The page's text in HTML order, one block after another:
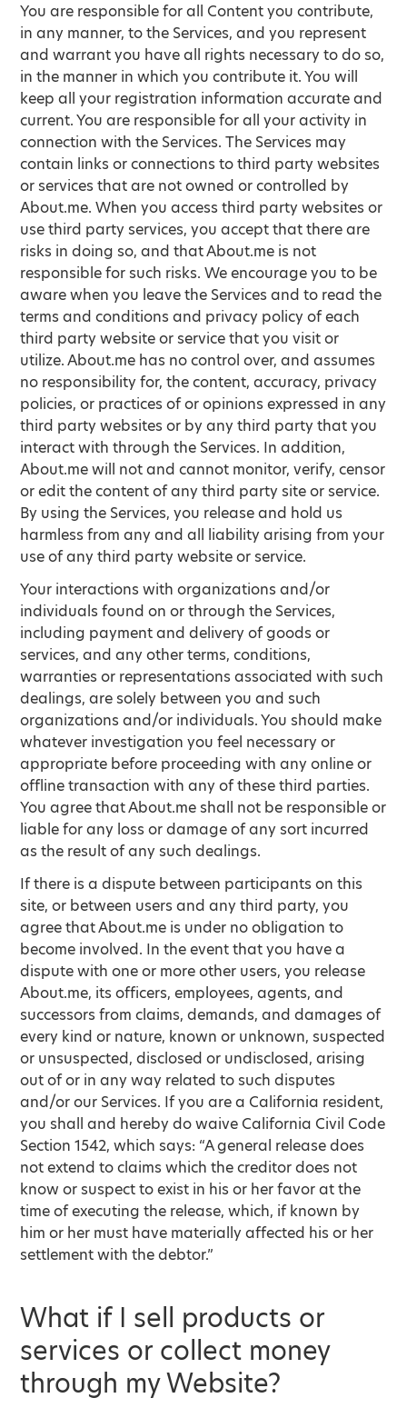
You are responsible for all Content you contribute,
in any manner, to the Services, and you represent
and warrant you have all rights necessary to do so,
in the manner in which you contribute it. You will
keep all your registration information accurate and
current. You are responsible for all your activity in
connection with the Services. The Services may
contain links or connections to third party websites
or services that are not owned or controlled by
About.me. When you access third party websites or
use third party services, you accept that there are
risks in doing so, and that About.me is not
responsible for such risks. We encourage you to be
aware when you leave the Services and to read the
terms and conditions and privacy policy of each
third party website or service that you visit or
utilize. About.me has no control over, and assumes
no responsibility for, the content, accuracy, privacy
policies, or practices of or opinions expressed in any
third party websites or by any third party that you
interact with through the Services. In addition,
About.me will not and cannot monitor, verify, censor
or edit the content of any third party site or service.
By using the Services, you release and hold us
harmless from any and all liability arising from your
use of any third party website or service.
Your interactions with organizations and/or
individuals found on or through the Services,
including payment and delivery of goods or
services, and any other terms, conditions,
warranties or representations associated with such
dealings, are solely between you and such
organizations and/or individuals. You should make
whatever investigation you feel necessary or
appropriate before proceeding with any online or
offline transaction with any of these third parties.
You agree that About.me shall not be responsible or
liable for any loss or damage of any sort incurred
as the result of any such dealings.
If there is a dispute between participants on this
site, or between users and any third party, you
agree that About.me is under no obligation to
become involved. In the event that you have a
dispute with one or more other users, you release
About.me, its officers, employees, agents, and
successors from claims, demands, and damages of
every kind or nature, known or unknown, suspected
or unsuspected, disclosed or undisclosed, arising
out of or in any way related to such disputes
and/or our Services. If you are a California resident,
you shall and hereby do waive California Civil Code
Section 1542, which says: “A general release does
not extend to claims which the creditor does not
know or suspect to exist in his or her favor at the
time of executing the release, which, if known by
him or her must have materially affected his or her
settlement with the debtor.”
What if I sell products or
services or collect money
through my Website?